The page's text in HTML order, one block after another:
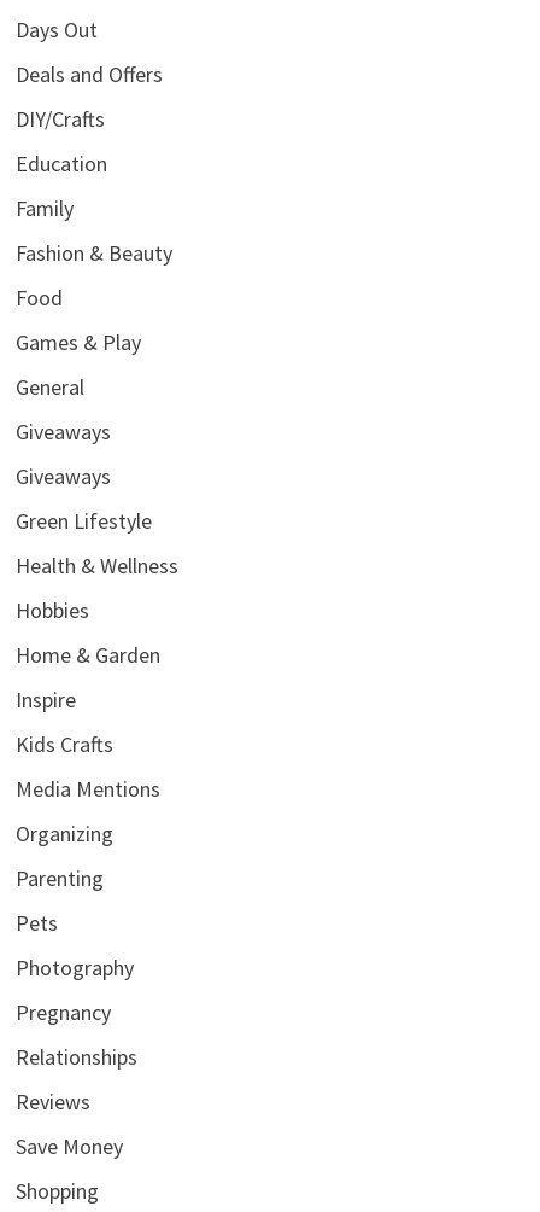
Days Out
Deals and Offers
DIY/Crafts
Education
Family
Fashion & Beauty
Food
Games & Play
General
Giveaways
Giveaways
Green Lifestyle
Health & Wellness
Hobbies
Home & Garden
Inspire
Kids Crafts
Media Mentions
Organizing
Parenting
Pets
Photography
Pregnancy
Relationships
Reviews
Save Money
Shopping